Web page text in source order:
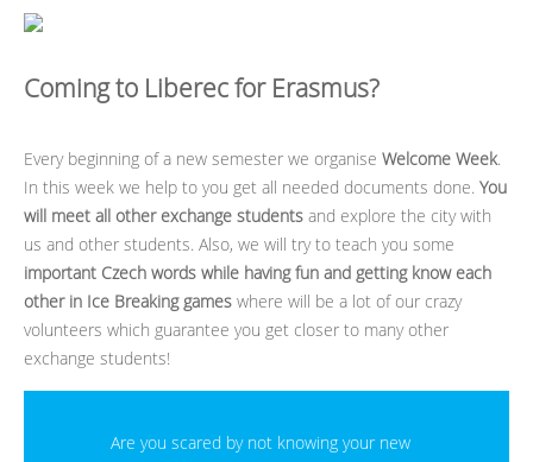
Coming to Liberec for Erasmus?
Every beginning of a new semester we organise Welcome Week.
In this week we help to you get all needed documents done. You
will meet all other exchange students and explore the city with
us and other students. Also, we will try to teach you some
important Czech words while having fun and getting know each
other in Ice Breaking games where will be a lot of our crazy
volunteers which guarantee you get closer to many other
exchange students!
Are you scared by not knowing your new